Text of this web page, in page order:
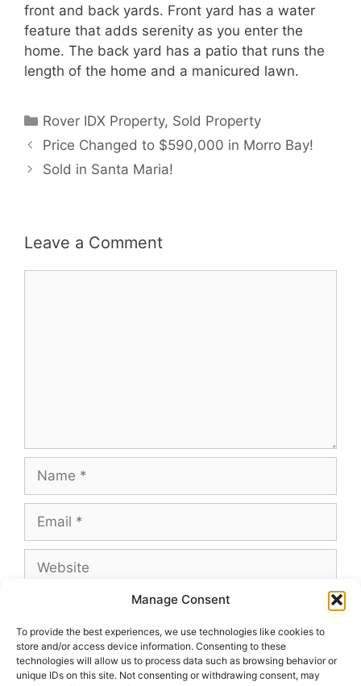
Manage Consent
To provide the best experiences, we use technologies like cookies to
store and/or access device information. Consenting to these
technologies will allow us to process data such as browsing behavior or
unique IDs on this site. Not consenting or withdrawing consent, may
front and back yards. Front yard has a water
feature that adds serenity as you enter the
home. The back yard has a patio that runs the
length of the home and a manicured lawn.
Categories
Rover IDX Property, Sold Property
Price Changed to $590,000 in Morro Bay!
Sold in Santa Maria!
Leave a Comment
Name
Email
Website
This site uses Akismet to reduce spam.Learn
how your comment data is processed.